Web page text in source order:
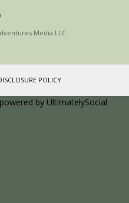
Media LLC
POLICY
powered by UltimatelySocial